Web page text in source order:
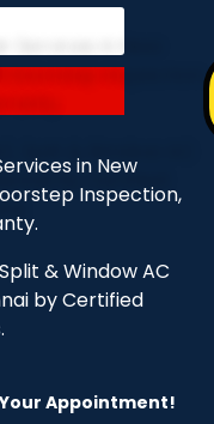
in New
Inspection,
& Window AC
by Certified
Appointment!